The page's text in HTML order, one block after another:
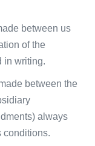
between us
of the
in writing.
between the
always
conditions.